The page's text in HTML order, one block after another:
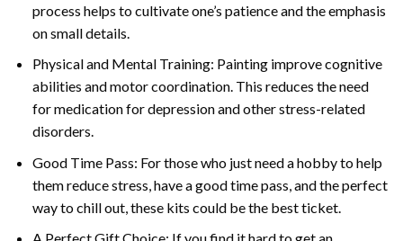
process helps to cultivate one’s patience and the emphasis
on small details.
Physical and Mental Training: Painting improve cognitive
abilities and motor coordination. This reduces the need
for medication for depression and other stress-related
disorders.
Good Time Pass: For those who just need a hobby to help
them reduce stress, have a good time pass, and the perfect
way to chill out, these kits could be the best ticket.